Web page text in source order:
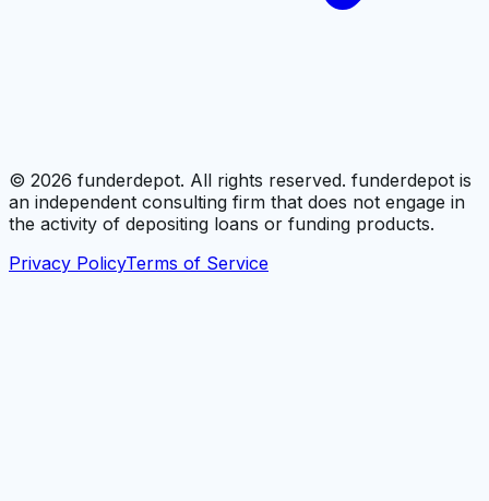
© 2026 funderdepot. All rights reserved. funderdepot is
an independent consulting firm that does not engage in
the activity of depositing loans or funding products.
Privacy PolicyTerms of Service